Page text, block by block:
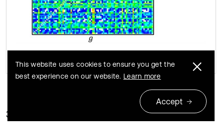
3.3. Correlation dimension
This website uses cookies to ensure you get the
best experience on our website. Learn more
Accept